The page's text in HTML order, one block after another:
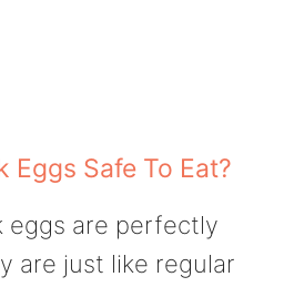
Eggs Safe To Eat?
eggs are perfectly
are just like regular